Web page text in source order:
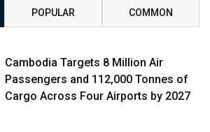
POPULAR COMMON
Cambodia Targets 8 Million Air
Passengers and 112,000 Tonnes of
Cargo Across Four Airports by 2027